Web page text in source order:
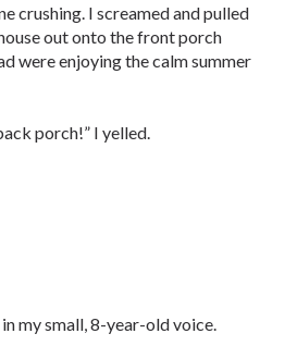
crushing. I screamed and pulled
out onto the front porch
were enjoying the calm summer
porch!” I yelled.
in my small, 8-year-old voice.